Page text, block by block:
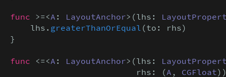
func >=<A : LayoutAnchor>(lhs:
    lhs.
greaterThanOrEqual (to: rhs)
}
func <=<A : LayoutAnchor>(lhs:
                         rhs: (
A , CGFloat